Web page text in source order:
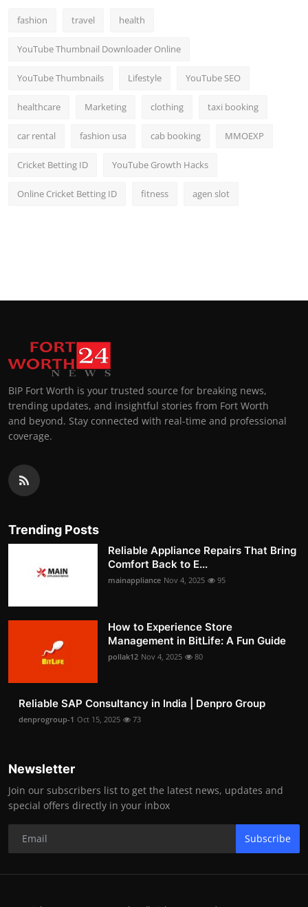
How To
fashion travel health
YouTube Thumbnail Downloader Online
YouTube Thumbnails Lifestyle YouTube SEO
healthcare Marketing clothing taxi booking
car rental fashion usa cab booking MMOEXP
Cricket Betting ID YouTube Growth Hacks
Online Cricket Betting ID fitness agen slot
BIP Fort Worth is your trusted source for breaking news,
trending updates, and insightful stories from Fort Worth
and beyond. Stay connected with real-time and professional
coverage.
Trending Posts
Reliable Appliance Repairs That Bring
Comfort Back to E...
mainappliance Nov 4, 2025 95
How to Experience Store
Management in BitLife: A Fun Guide
pollak12 Nov 4, 2025 80
Reliable SAP Consultancy in India | Denpro Group
denprogroup-1 Oct 15, 2025 73
Newsletter
Join our subscribers list to get the latest news, updates and
special offers directly in your inbox
Subscribe